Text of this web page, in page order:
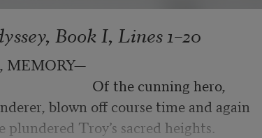
imaginary are in the past as it
goodbyes: little hiccupping pleas
flipped off the infernal machine.
Adrian Matejka. Originally published in
6, 2026, by the Academy of American
allowance for their doubting too;
wait and not be tired by waiting,
Book I, Lines 1–20
MEMORY—
cunning hero,
blown off course time and again
plundered Troy’s sacred heights.